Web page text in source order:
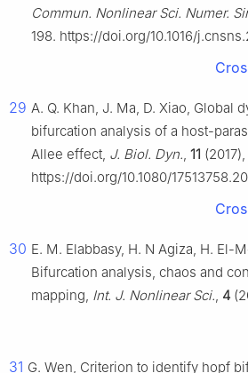
Commun. Nonlinear Sci. Numer.
198. https://doi.org/10.1016/
29 A. Q. Khan, J. Ma, D. Xiao, Global
bifurcation analysis of a host-
Allee effect, J. Biol. Dyn., 11 (2017),
https://doi.org/10.1080/
30 E. M. Elabbasy, H. N Agiza, H. El-
Bifurcation analysis, chaos and
mapping, Int. J. Nonlinear Sci., 4
31 G. Wen, Criterion to identify hopf